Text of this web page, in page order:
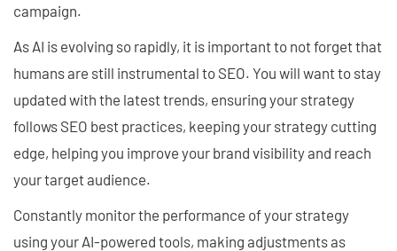
campaign.
As AI is evolving so rapidly, it is important to not forget that
humans are still instrumental to SEO. You will want to stay
updated with the latest trends, ensuring your strategy
follows SEO best practices, keeping your strategy cutting
edge, helping you improve your brand visibility and reach
your target audience.
Constantly monitor the performance of your strategy
using your AI-powered tools, making adjustments as